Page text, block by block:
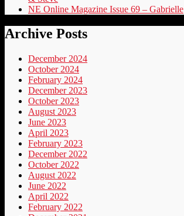
NE Online Magazine Issue 69 – Gabrielle
Archive Posts
December 2024
October 2024
February 2024
December 2023
October 2023
August 2023
June 2023
April 2023
February 2023
December 2022
October 2022
August 2022
June 2022
April 2022
February 2022